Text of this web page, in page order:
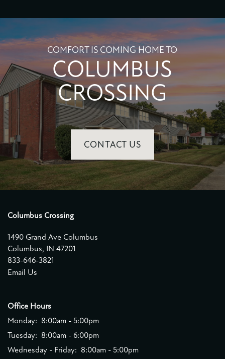
COMFORT IS COMING HOME TO
COLUMBUS
CROSSING
CONTACT US
Columbus Crossing
1490 Grand Ave Columbus
Columbus, IN 47201
833-646-3821
Email Us
Office Hours
Monday: 8:00am - 5:00pm
Tuesday: 8:00am - 6:00pm
Wednesday - Friday: 8:00am - 5:00pm